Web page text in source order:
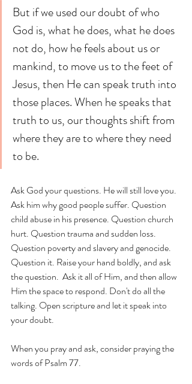
But if we used our doubt of who
God is, what he does, what he does
not do, how he feels about us or
mankind, to move us to the feet of
Jesus, then He can speak truth into
those places. When he speaks that
truth to us, our thoughts shift from
where they are to where they need
to be.
Ask God your questions. He will still love you.
Ask him why good people suffer. Question
child abuse in his presence. Question church
hurt. Question trauma and sudden loss.
Question poverty and slavery and genocide.
Question it. Raise your hand boldly, and ask
the question.  Ask it all of Him, and then allow
Him the space to respond. Don't do all the
talking. Open scripture and let it speak into
your doubt.
When you pray and ask, consider praying the
words of Psalm 77.